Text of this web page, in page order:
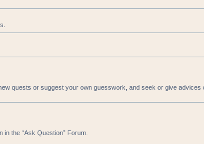
quests or suggest your own guesswork, and seek or give advices
the “Ask Question” Forum.